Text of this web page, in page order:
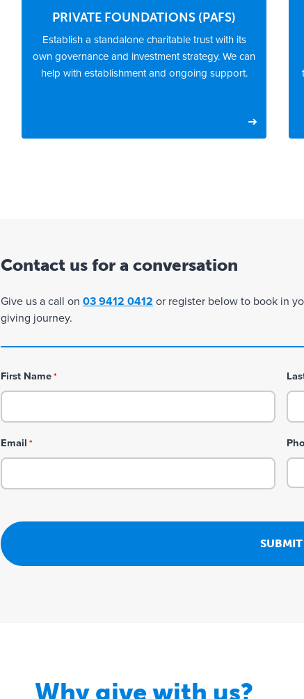
PRIVATE FOUNDATIONS (PAFS)
Establish a standalone charitable trust with its
own governance and investment strategy. We can
help with establishment and ongoing support.
Contact us for a conversation
Give us a call on03 9412 0412 or register below to book in
giving journey.
First Name *
Email *
Why give with us?